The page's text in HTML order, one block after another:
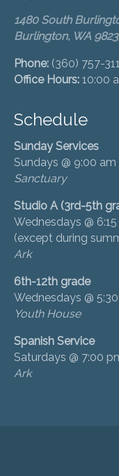
1480 South
Burlington, WA
Phone: (360) 757-
Office Hours: 10:00
Schedule
Sunday Services
Sundays @ 9:00 am
Sanctuary
Studio A (3rd-5th
Wednesdays @
(except during
Ark
6th-12th grade
Wednesdays @
Youth House
Spanish Service
Saturdays @ 7:00
Ark